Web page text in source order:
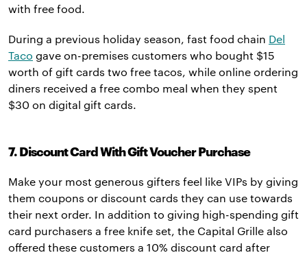
with free food.
During a previous holiday season, fast food chain Del
Taco gave on-premises customers who bought $15
worth of gift cards two free tacos, while online ordering
diners received a free combo meal when they spent
$30 on digital gift cards.
7. Discount Card With Gift Voucher Purchase
Make your most generous gifters feel like VIPs by giving
them coupons or discount cards they can use towards
their next order. In addition to giving high-spending gift
card purchasers a free knife set, the Capital Grille also
offered these customers a 10% discount card after